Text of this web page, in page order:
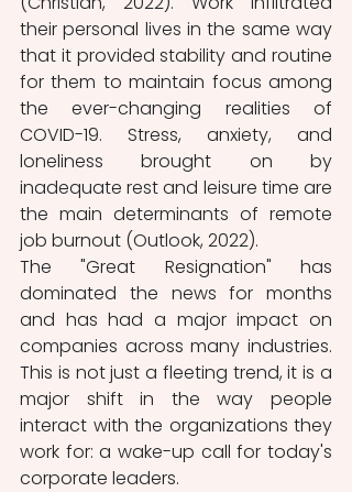
their personal lives in the same way
that it provided stability and routine
for them to maintain focus among
the ever-changing realities of
COVID-19. Stress, anxiety, and
loneliness brought on by
inadequate rest and leisure time are
the main determinants of remote
job burnout (Outlook, 2022).
The "Great Resignation" has
dominated the news for months
and has had a major impact on
companies across many industries.
This is not just a fleeting trend, it is a
major shift in the way people
interact with the organizations they
work for: a wake-up call for today's
corporate leaders.